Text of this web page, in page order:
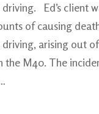
Ed’s client
of causing
driving, arising out
the M40. The